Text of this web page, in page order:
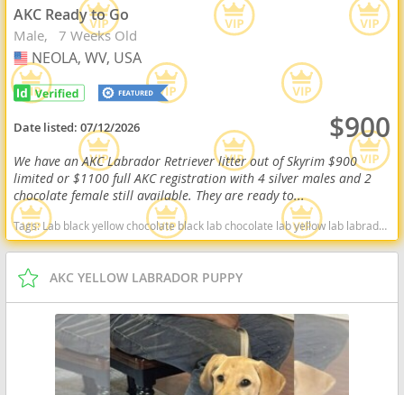
AKC Ready to Go
Male 7 Weeks Old
USA
NEOLA, WV, USA
Date listed:07/12/2026 $900
We have an AKC Labrador Retriever litter out of Skyrim $900
limited or $1100 full AKC registration with 4 silver males and 2
chocolate female still available. They are ready to...
Tags:Lab black yellow chocolate black lab chocolate lab yellow lab labrador retriever virginia West Virginia ready delivery fox red silver charcoal West Virginia dogs West Virginia puppy(s) Labrador Retriever West Virginia good with kids dog breed high stamina dog breeds dog breed smartest dog breeds dog breed
AKC YELLOW LABRADOR PUPPY